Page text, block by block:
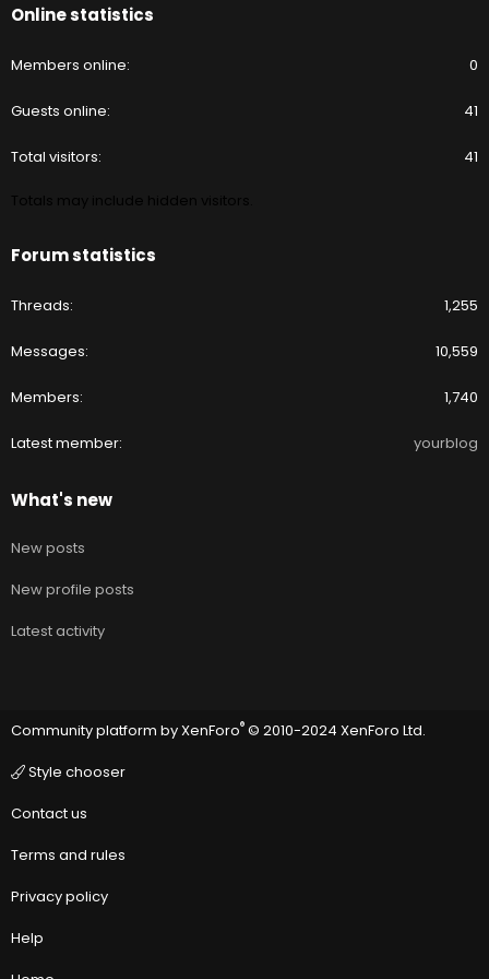
Online statistics
Members online 0
Guests online 41
Total visitors 41
Forum statistics
Threads 1,255
Messages 10,559
Members 1,740
Latest member yourblog
What's new
New posts
New profile posts
Latest activity
Community platform by XenForo® © 2010-2024 XenForo Ltd.
Style chooser
Contact us
Terms and rules
Privacy policy
Help